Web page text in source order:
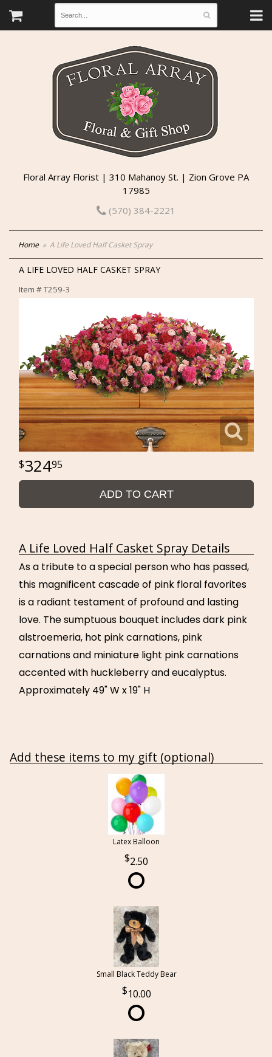
Floral Array Florist | 310 Mahanoy St. | Zion Grove PA
17985
(570) 384-2221
Home A Life Loved Half Casket Spray
A LIFE LOVED HALF CASKET SPRAY
Item #T259-3
32495
ADD TO CART
A Life Loved Half Casket Spray Details
As a tribute to a special person who has passed,
this magnificent cascade of pink floral favorites
is a radiant testament of profound and lasting
love. The sumptuous bouquet includes dark pink
alstroemeria, hot pink carnations, pink
carnations and miniature light pink carnations
accented with huckleberry and eucalyptus.
Approximately 49" W x 19" H
Add these items to my gift (optional)
Latex Balloon
2.50
Small Black Teddy Bear
10.00